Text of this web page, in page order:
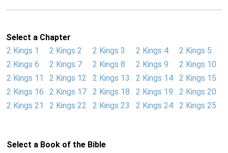
Select a Chapter
2 Kings 1
2 Kings 2 2 Kings 3 2 Kings 4
2 Kings 5
2 Kings 6
2 Kings 7 2 Kings 8 2 Kings 9
2 Kings 10
2 Kings 11
2 Kings 12 2 Kings 13 2 Kings 14
2 Kings 15
2 Kings 16
2 Kings 17 2 Kings 18 2 Kings 19
2 Kings 20
2 Kings 21
2 Kings 22 2 Kings 23 2 Kings 24 2 Kings 25
Select a Book of the Bible